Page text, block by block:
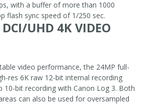
with a buffer of more than 1000
flash sync speed of 1/250 sec.
UHD 4K VIDEO
video performance, the 24MP full-
res 6K raw 12-bit internal recording
10-bit recording with Canon Log 3. Both
can also be used for oversampled